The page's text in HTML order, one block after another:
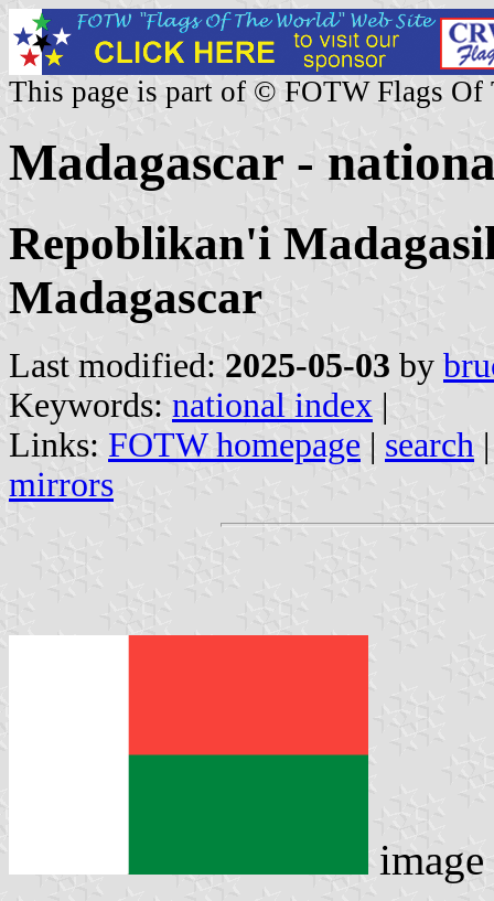
This page is part of © FOTW Flags Of
Madagascar -
Repoblikan'i
Madagascar
Last modified: 2025-05-03 by
Keywords: national index |
Links: FOTW homepage | search
mirrors